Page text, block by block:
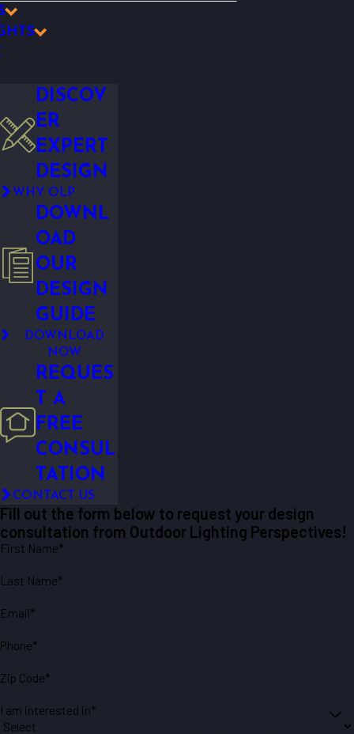
DISCOV
ER
EXPERT
DESIGN
WHY OLP
DOWNL
OAD
OUR
DESIGN
GUIDE
DOWNLOAD
NOW
REQUES
T A
FREE
CONSUL
TATION
CONTACT US
Fill out the form below to request your design
consultation from Outdoor Lighting Perspectives!
First Name*
Last Name*
Email*
Phone*
Zip Code*
I am interested in*